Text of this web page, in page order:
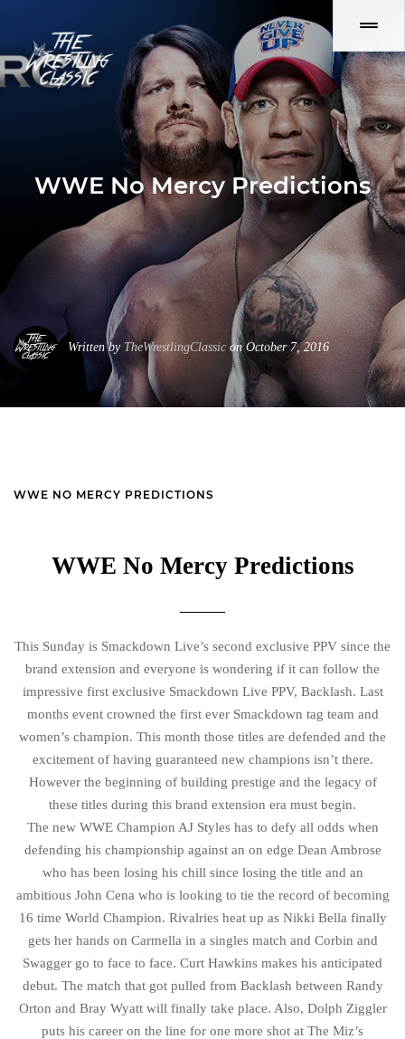
WWE No Mercy Predictions
Written by TheWrestlingClassic on October 7, 2016
WWE NO MERCY PREDICTIONS
WWE No Mercy Predictions
This Sunday is Smackdown Live’s second exclusive PPV since the
brand extension and everyone is wondering if it can follow the
impressive first exclusive Smackdown Live PPV, Backlash. Last
months event crowned the first ever Smackdown tag team and
women’s champion. This month those titles are defended and the
excitement of having guaranteed new champions isn’t there.
However the beginning of building prestige and the legacy of
these titles during this brand extension era must begin.
The new WWE Champion AJ Styles has to defy all odds when
defending his championship against an on edge Dean Ambrose
who has been losing his chill since losing the title and an
ambitious John Cena who is looking to tie the record of becoming
16 time World Champion. Rivalries heat up as Nikki Bella finally
gets her hands on Carmella in a singles match and Corbin and
Swagger go to face to face. Curt Hawkins makes his anticipated
debut. The match that got pulled from Backlash between Randy
Orton and Bray Wyatt will finally take place. Also, Dolph Ziggler
puts his career on the line for one more shot at The Miz’s